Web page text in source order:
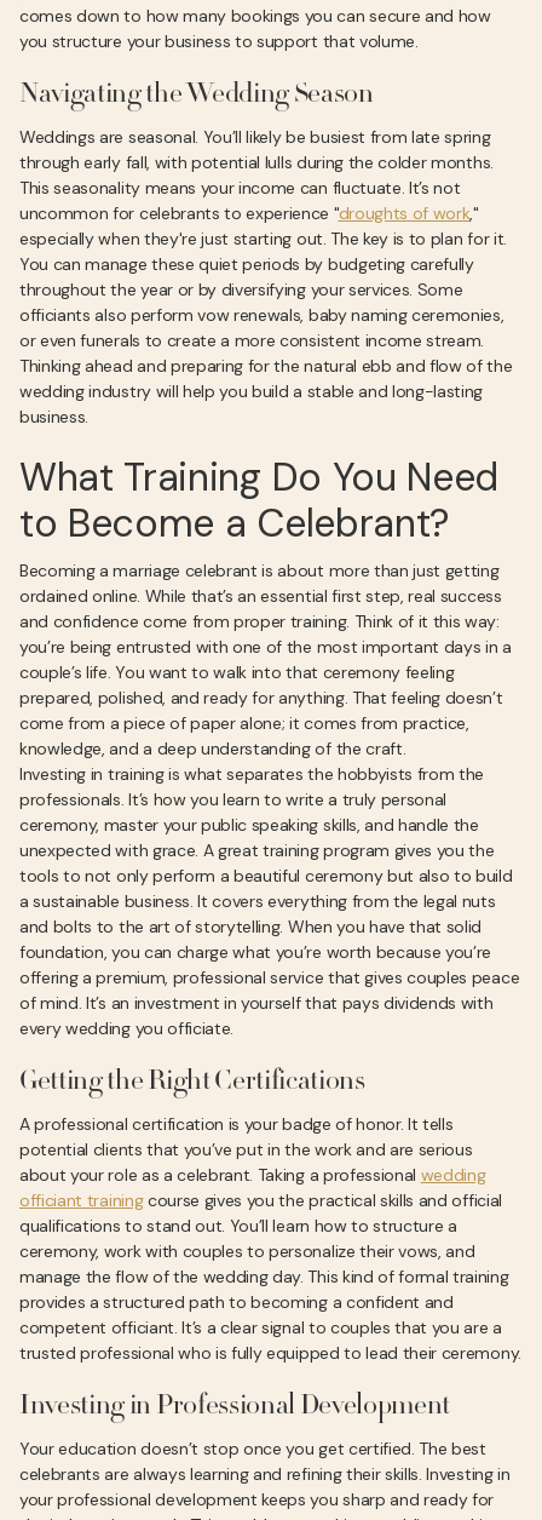
comes down to how many bookings you can secure and how
you structure your business to support that volume.
Navigating the Wedding Season
Weddings are seasonal. You’ll likely be busiest from late spring
through early fall, with potential lulls during the colder months.
This seasonality means your income can fluctuate. It’s not
uncommon for celebrants to experience "droughts of work,"
especially when they're just starting out. The key is to plan for it.
You can manage these quiet periods by budgeting carefully
throughout the year or by diversifying your services. Some
officiants also perform vow renewals, baby naming ceremonies,
or even funerals to create a more consistent income stream.
Thinking ahead and preparing for the natural ebb and flow of the
wedding industry will help you build a stable and long-lasting
business.
What Training Do You Need
to Become a Celebrant?
Becoming a marriage celebrant is about more than just getting
ordained online. While that’s an essential first step, real success
and confidence come from proper training. Think of it this way:
you’re being entrusted with one of the most important days in a
couple’s life. You want to walk into that ceremony feeling
prepared, polished, and ready for anything. That feeling doesn’t
come from a piece of paper alone; it comes from practice,
knowledge, and a deep understanding of the craft.
Investing in training is what separates the hobbyists from the
professionals. It’s how you learn to write a truly personal
ceremony, master your public speaking skills, and handle the
unexpected with grace. A great training program gives you the
tools to not only perform a beautiful ceremony but also to build
a sustainable business. It covers everything from the legal nuts
and bolts to the art of storytelling. When you have that solid
foundation, you can charge what you’re worth because you’re
offering a premium, professional service that gives couples peace
of mind. It’s an investment in yourself that pays dividends with
every wedding you officiate.
Getting the Right Certifications
A professional certification is your badge of honor. It tells
potential clients that you’ve put in the work and are serious
about your role as a celebrant. Taking a professional wedding
officiant trainingcourse gives you the practical skills and official
qualifications to stand out. You’ll learn how to structure a
ceremony, work with couples to personalize their vows, and
manage the flow of the wedding day. This kind of formal training
provides a structured path to becoming a confident and
competent officiant. It’s a clear signal to couples that you are a
trusted professional who is fully equipped to lead their ceremony.
Investing in Professional Development
Your education doesn’t stop once you get certified. The best
celebrants are always learning and refining their skills. Investing in
your professional development keeps you sharp and ready for